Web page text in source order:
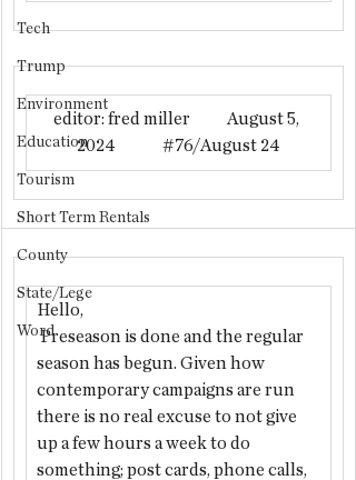
Tech
Trump
Environment
Education
Tourism
Short Term Rentals
County
State/Lege
Word
editor: fred miller           August 5,
2024 #76/August 24
Hello,
Preseason is done and the regular
season has begun. Given how
contemporary campaigns are run
there is no real excuse to not give
up a few hours a week to do
something; post cards, phone calls,